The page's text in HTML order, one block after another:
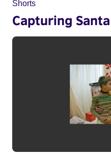
Shorts
Capturing Santa